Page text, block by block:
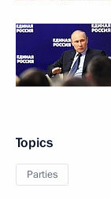
Topics
Parties